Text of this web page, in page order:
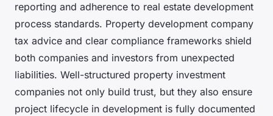
reporting and adherence to real estate development
process standards. Property development company
tax advice and clear compliance frameworks shield
both companies and investors from unexpected
liabilities. Well-structured property investment
companies not only build trust, but they also ensure
project lifecycle in development is fully documented